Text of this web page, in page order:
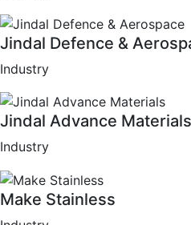
Jindal Defence &
Industry
Jindal Advance Materials
Industry
Make Stainless